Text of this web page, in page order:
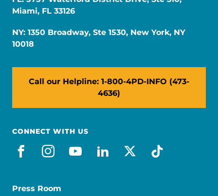
Miami, FL 33126
NY: 1350 Broadway, Ste 1530, New York, NY
10018
Call our Helpline: 1-800-4PD-INFO (473-
4636)
CONNECT WITH US
facebook
instagram
youtube
linkedin
x-socialtiktok
Press Room